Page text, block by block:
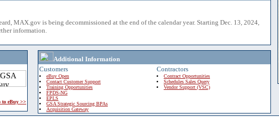
MAX.gov is being decommissioned at the end of the calendar year. Starting Dec. 13, 2024,
information.
to eBuy >>
Additional Information
Customers
eBuy Open
Contact Customer Support
Training Opportunities
FPDS-NG
EPLS
GSA Strategic Sourcing BPAs
Acquisition Gateway
Contractors
Contract Opportunities
Schedules Sales Query
Vendor Support (VSC)